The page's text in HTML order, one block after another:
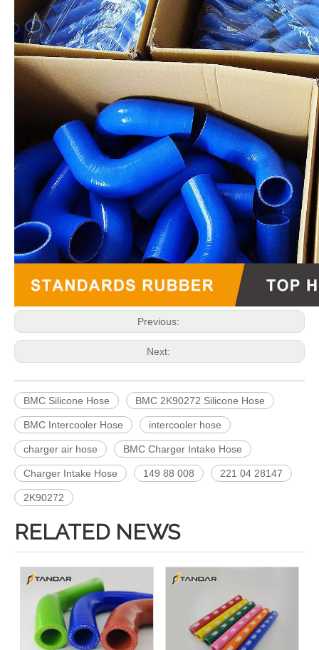
Previous:
Next:
BMC Silicone Hose BMC 2K90272 Silicone Hose
BMC Intercooler Hose intercooler hose
charger air hose BMC Charger Intake Hose
Charger Intake Hose 149 88 008 221 04 28147
2K90272
RELATED NEWS
466328 Charger Intake Hose For Volvo Truck F12